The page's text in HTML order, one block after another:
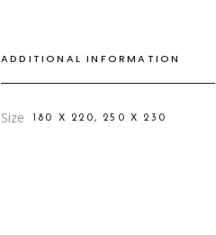
ADDITIONAL INFORMATION
Size 180 X 220, 250 X 230